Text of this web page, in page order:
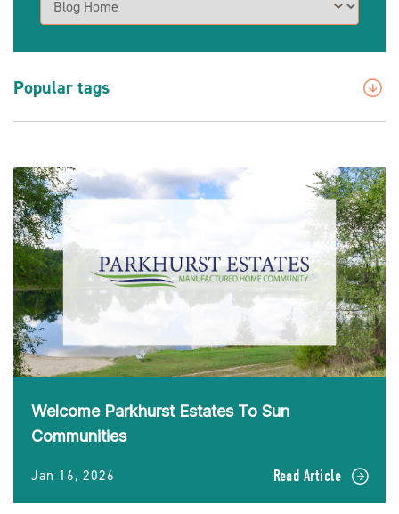
Welcome Parkhurst Estates To Sun
Communities
Jan 16, 2026 Read Article
READ
Welcome
Popular tags